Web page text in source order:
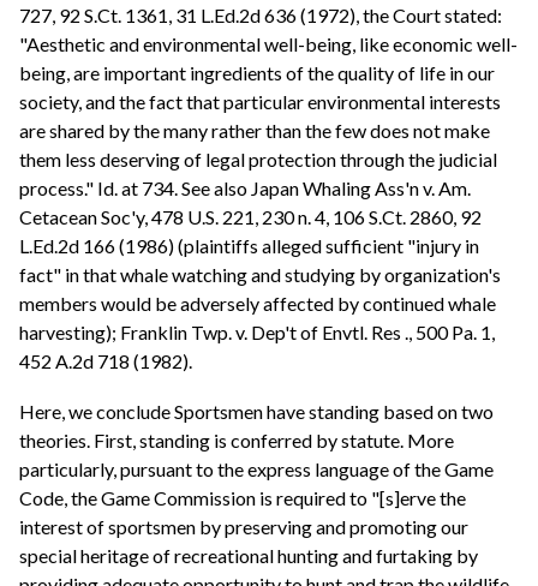
727, 92 S.Ct. 1361, 31 L.Ed.2d 636 (1972), the Court stated:
"Aesthetic and environmental well-being, like economic well-
being, are important ingredients of the quality of life in our
society, and the fact that particular environmental interests
are shared by the many rather than the few does not make
them less deserving of legal protection through the judicial
process." Id. at 734. See also Japan Whaling Ass'n v. Am.
Cetacean Soc'y, 478 U.S. 221, 230 n. 4, 106 S.Ct. 2860, 92
L.Ed.2d 166 (1986) (plaintiffs alleged sufficient "injury in
fact" in that whale watching and studying by organization's
members would be adversely affected by continued whale
harvesting); Franklin Twp. v. Dep't of Envtl. Res ., 500 Pa. 1,
452 A.2d 718 (1982).
Here, we conclude Sportsmen have standing based on two
theories. First, standing is conferred by statute. More
particularly, pursuant to the express language of the Game
Code, the Game Commission is required to "[s]erve the
interest of sportsmen by preserving and promoting our
special heritage of recreational hunting and furtaking by